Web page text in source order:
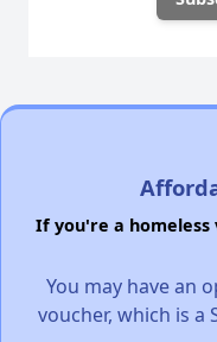
If you're a homeless
You may have an
voucher, which is a